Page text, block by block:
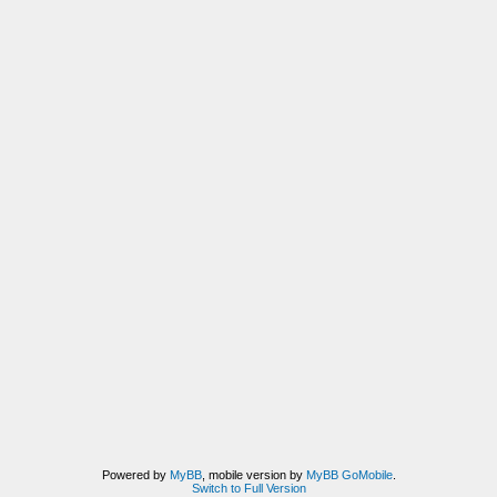
Powered by MyBB, mobile version by MyBB GoMobile.
Switch to Full Version